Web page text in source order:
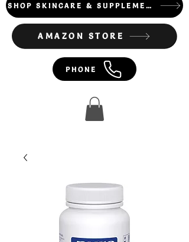
PHONE
AMAZON STORE
SHOP SKINCARE & SUPPLEMENTS